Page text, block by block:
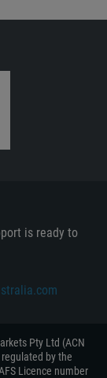
is ready to
Pty Ltd (ACN
by the
Licence number